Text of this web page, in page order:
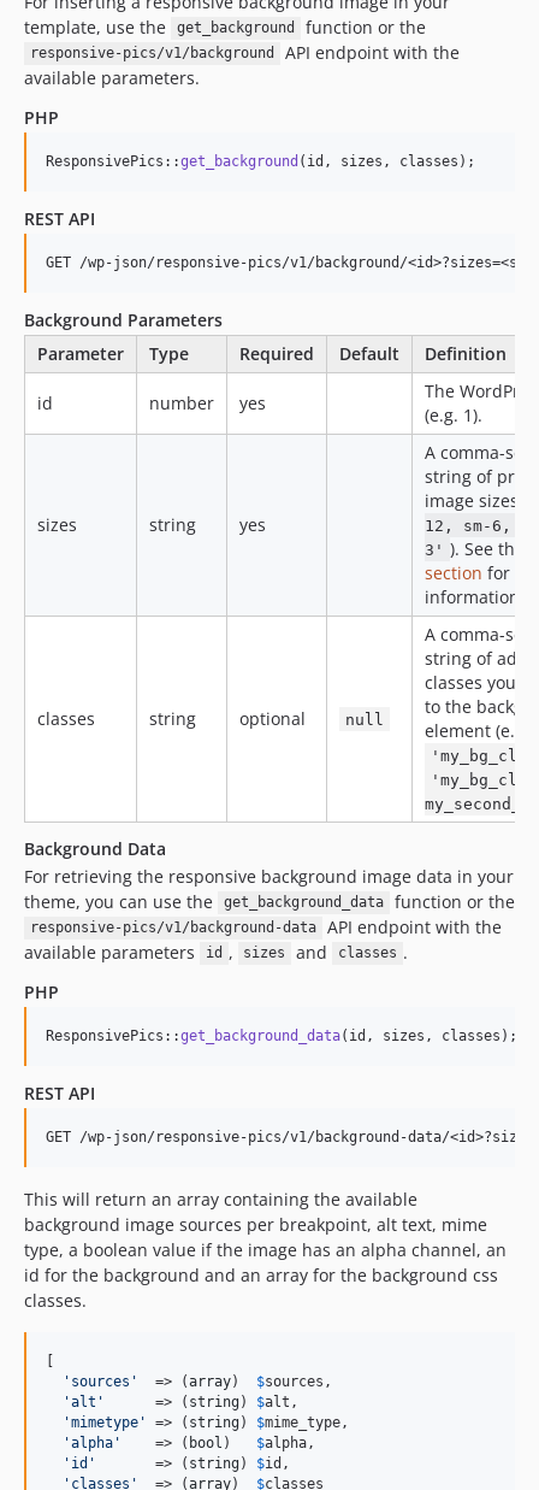
template, use the
get_background function or the
responsive-pics/v1/background
API endpoint with the
available parameters.
PHP
ResponsivePics::get_background (id, sizes, classes);
REST API
Background Parameters
Parameter
Type Required Default Definition
id number yes
The
(e.g. 1).
sizes string yes
A comma-
string of
image sizes
12, sm-6,
3' ). See the
section for
information.
classes string optional null
A comma-
string of
classes you
to the
element (e.g.
Background Data
For retrieving the responsive background image data in your
theme, you can use the
get_background_data function or the
responsive-pics/v1/background-data
API endpoint with the
available parameters
id , sizes and classes .
PHP
ResponsivePics::get_background_data(id, sizes, classes);
REST API
This will return an array containing the available
background image sources per breakpoint, alt text, mime
type, a boolean value if the image has an alpha channel, an
id for the background and an array for the background css
classes.
[
' sources '
  => (
array) $sources ,
'alt '
      => (
string) $alt ,
'mimetype ' => ( string) $mime_type ,
'alpha '
    => (
bool ) $alpha ,
' id '
       => (
string) $id ,
' classes '
  => (
array) $classes